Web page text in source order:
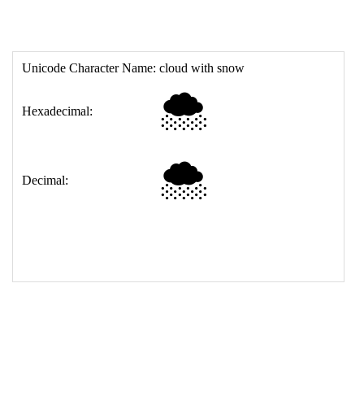
18 </table>